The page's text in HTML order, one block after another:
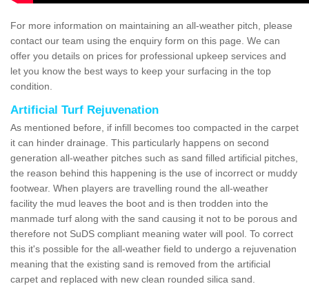
For more information on maintaining an all-weather pitch, please
contact our team using the enquiry form on this page. We can
offer you details on prices for professional upkeep services and
let you know the best ways to keep your surfacing in the top
condition.
Artificial Turf Rejuvenation
As mentioned before, if infill becomes too compacted in the carpet
it can hinder drainage. This particularly happens on second
generation all-weather pitches such as sand filled artificial pitches,
the reason behind this happening is the use of incorrect or muddy
footwear. When players are travelling round the all-weather
facility the mud leaves the boot and is then trodden into the
manmade turf along with the sand causing it not to be porous and
therefore not SuDS compliant meaning water will pool. To correct
this it's possible for the all-weather field to undergo a rejuvenation
meaning that the existing sand is removed from the artificial
carpet and replaced with new clean rounded silica sand.